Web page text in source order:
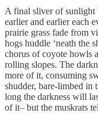
A final sliver of sunlight
earlier and earlier each
prairie grass fade from
hogs huddle ‘neath the
chorus of coyote howls
rolling slopes. The
more of it, consuming
shudder, bare-limbed in
long the darkness will
of it– but the muskrats